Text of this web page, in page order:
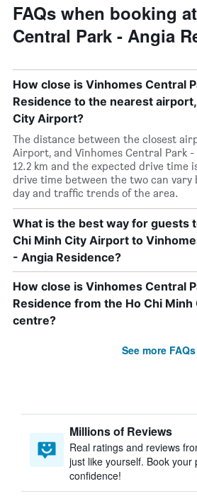
FAQs when booking
Central Park - Angia
How close is Vinhomes Central
Residence to the nearest
City Airport?
The distance between the closest
Airport, and Vinhomes Central Park -
12.2 km and the expected drive time
drive time between the two can vary
day and traffic trends of the area.
What is the best way for guests
Chi Minh City Airport to
- Angia Residence?
How close is Vinhomes Central
Residence from the Ho Chi Minh
centre?
See more FAQs
Millions of Reviews
Real ratings and reviews
just like yourself. Book your
confidence!